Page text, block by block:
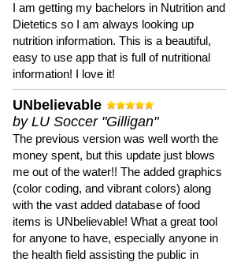
I am getting my bachelors in Nutrition and
Dietetics so I am always looking up
nutrition information. This is a beautiful,
easy to use app that is full of nutritional
information! I love it!
UNbelievable
by LU Soccer "Gilligan"
The previous version was well worth the
money spent, but this update just blows
me out of the water!! The added graphics
(color coding, and vibrant colors) along
with the vast added database of food
items is UNbelievable! What a great tool
for anyone to have, especially anyone in
the health field assisting the public in